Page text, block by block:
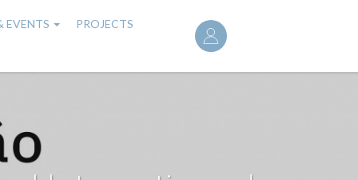
User
account
EVENTS
PROJECTS